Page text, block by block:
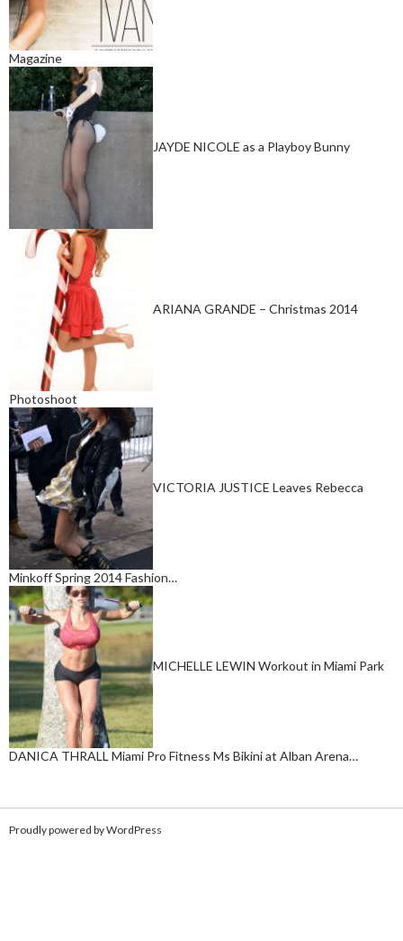
Magazine
JAYDE NICOLE as a Playboy Bunny
ARIANA GRANDE – Christmas 2014
Photoshoot
VICTORIA JUSTICE Leaves Rebecca
Minkoff Spring 2014 Fashion…
MICHELLE LEWIN Workout in Miami Park
DANICA THRALL Miami Pro Fitness Ms Bikini at Alban Arena…
Proudly powered by WordPress